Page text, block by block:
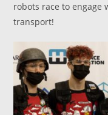
robots race to
transport!